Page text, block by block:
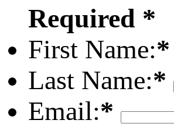
Required *
First Name:*
Last Name:*
Email:*